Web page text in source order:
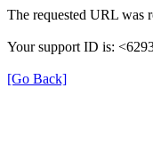
The requested URL was
Your support ID is:
[Go Back]